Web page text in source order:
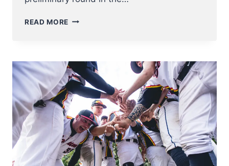
READ MORE NT
THE
NETHERLANDS
FOR
BRONZE
AT
EC
2023